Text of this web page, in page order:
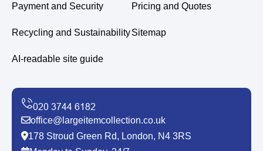
Payment and Security Pricing and Quotes
Recycling and SustainabilitySitemap
AI-readable site guide
office@largeitemcollection.co.uk
178 Stroud Green Rd, London, N4 3RS